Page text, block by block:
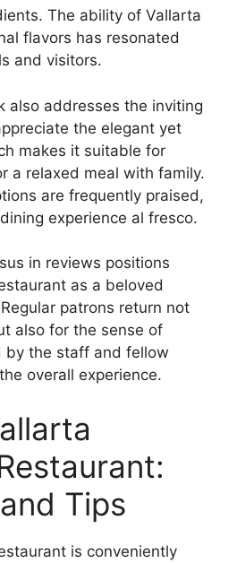
The ability of Vallarta
flavors has resonated
and visitors.
also addresses the inviting
the elegant yet
makes it suitable for
a relaxed meal with family.
are frequently praised,
experience al fresco.
in reviews positions
as a beloved
patrons return not
also for the sense of
by the staff and fellow
overall experience.
Tips
is conveniently